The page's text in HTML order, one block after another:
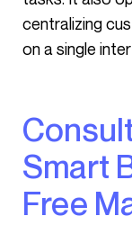
centralizing
on a single
Consulting Activity:
Smart
Free